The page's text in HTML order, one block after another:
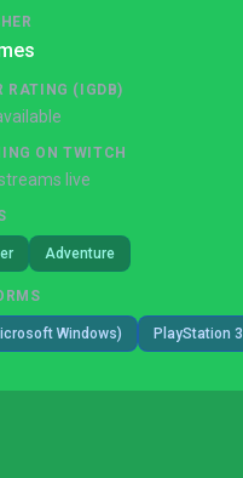
RATING (IGDB)
ON TWITCH
live
Adventure
Windows) PlayStation 3